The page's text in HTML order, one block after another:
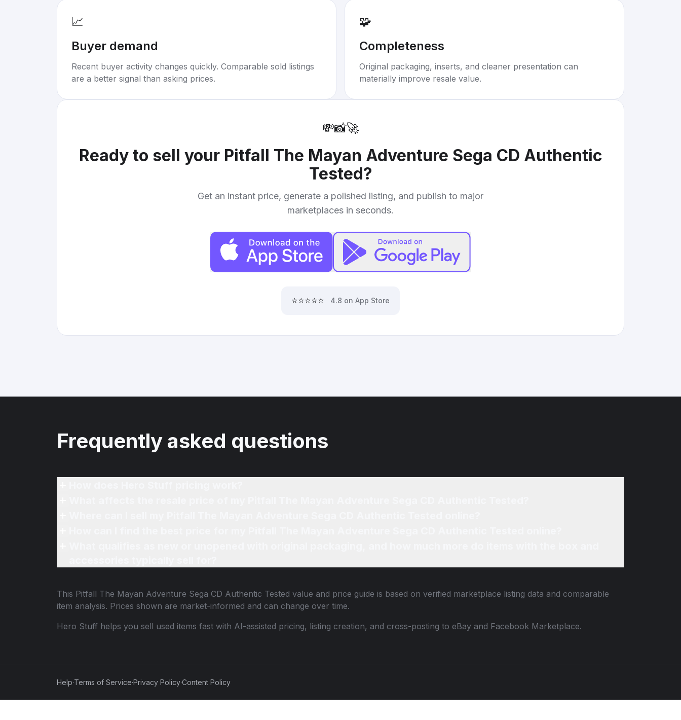
📈
Buyer demand
Recent buyer activity changes quickly. Comparable sold listings
are a better signal than asking prices.
🧩
Completeness
Original packaging, inserts, and cleaner presentation can
materially improve resale value.
💸📸🚀
Ready to sell your Pitfall The Mayan Adventure Sega CD Authentic
Tested?
Get an instant price, generate a polished listing, and publish to major
marketplaces in seconds.
⭐⭐⭐⭐⭐ 4.8 on App Store
Frequently asked questions
This Pitfall The Mayan Adventure Sega CD Authentic Tested value and price guide is based on verified marketplace listing data and comparable
item analysis. Prices shown are market-informed and can change over time.
Hero Stuff helps you sell used items fast with AI-assisted pricing, listing creation, and cross-posting to eBay and Facebook Marketplace.
Help·Terms of Service·Privacy Policy·Content Policy